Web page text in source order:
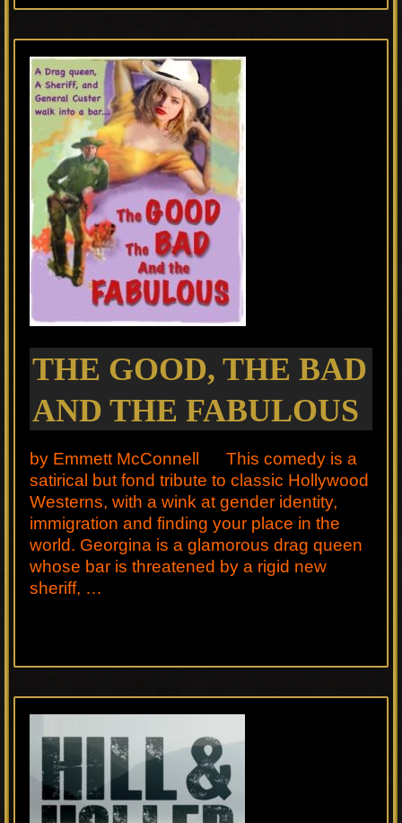
THE GOOD, THE BAD
AND THE FABULOUS
by Emmett McConnell This comedy is a
satirical but fond tribute to classic Hollywood
Westerns, with a wink at gender identity,
immigration and finding your place in the
world. Georgina is a glamorous drag queen
whose bar is threatened by a rigid new
sheriff, …